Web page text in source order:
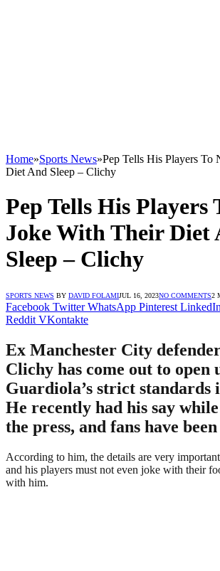
Home»Sports News»Pep Tells His Players To
Diet And Sleep – Clichy
Pep Tells His Players
Joke With Their Diet
Sleep – Clichy
SPORTS NEWS BY DAVID FOLAMIJUL 16, 2023NO COMMENTS2
Facebook Twitter WhatsApp Pinterest LinkedIn
Reddit VKontakte
Ex Manchester City
Clichy has come out to open
Guardiola’s strict standards
He recently had his say
the press, and fans have
According to him, the details are very
and his players must not even joke with their
with him.